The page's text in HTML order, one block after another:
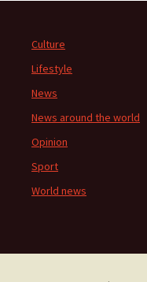
Culture
Lifestyle
News
News around the world
Opinion
Sport
World news